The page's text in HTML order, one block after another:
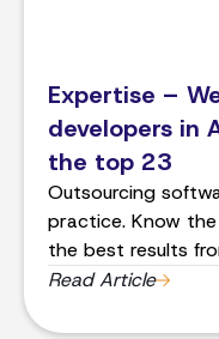
Expertise –
developers in
the top 23
Outsourcing
practice. Know
the best results
project.
Read Article